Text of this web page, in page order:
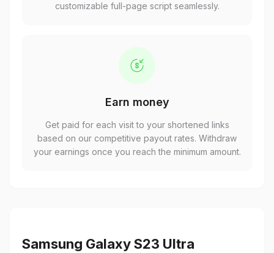
customizable full-page script seamlessly.
Earn money
Get paid for each visit to your shortened links
based on our competitive payout rates. Withdraw
your earnings once you reach the minimum amount.
Samsung Galaxy S23 Ultra